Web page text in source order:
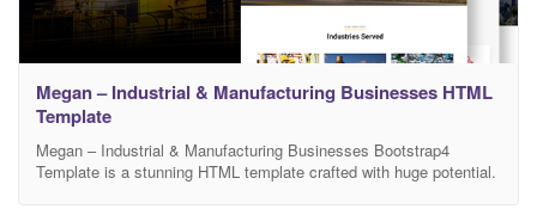
Megan – Industrial & Manufacturing Businesses HTML
Template
Megan – Industrial & Manufacturing Businesses Bootstrap4
Template is a stunning HTML template crafted with huge potential.